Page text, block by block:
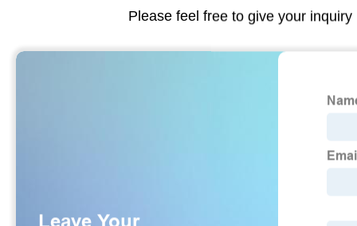
Please feel free to give your